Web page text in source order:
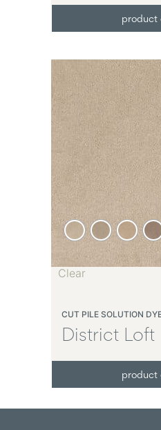
product
CUT PILE SOLUTION
District Loft
product
Clear